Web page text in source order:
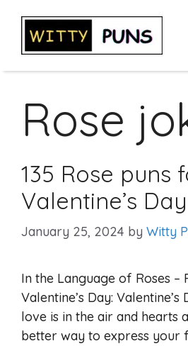
content
Rose
135 Rose puns
Valentine’s Day
January 25, 2024 by Witty
In the Language of Roses –
Valentine’s Day:
love is in the air and hearts
better way to express your